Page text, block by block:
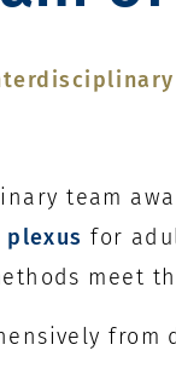
team
for
meet